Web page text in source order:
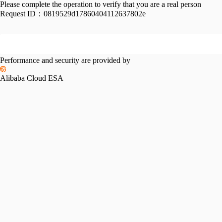
Please complete the operation to verify that you are a real person
Request ID： 0819529d17860404112637802e
Performance and security are provided by
Alibaba Cloud ESA